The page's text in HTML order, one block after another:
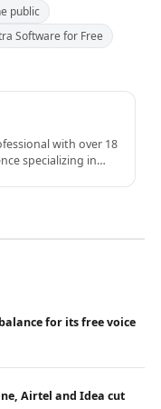
public
Software for Free
with over 18
specializing in
for its free voice
Airtel and Idea cut